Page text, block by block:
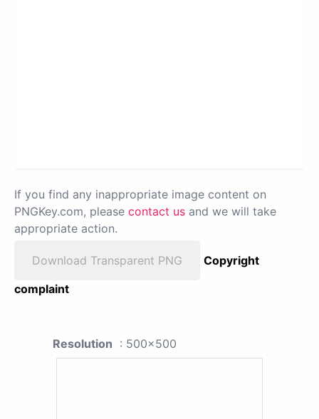
If you find any inappropriate image content on
PNGKey.com, please contact us and we will take
appropriate action.
Download Transparent PNG
Copyright
complaint
Resolution : 500x500